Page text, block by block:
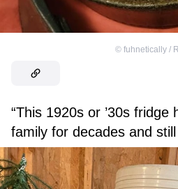
© fuhnetically /
“This 1920s or ’30s fridge
family for decades and